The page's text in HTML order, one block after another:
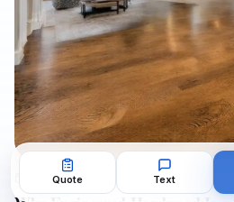
AUG 1, 2026
Quote Text